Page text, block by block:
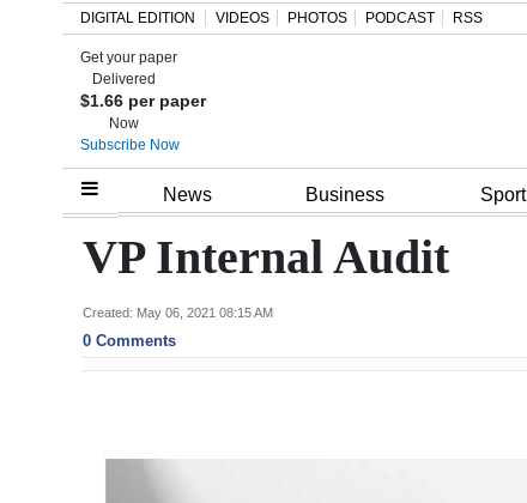
Home
Review
Bermuda
DIGITAL EDITION VIDEOS PHOTOS PODCAST RSS
Get your paper
Delivered
$1.66 per paper
Now
Subscribe Now
News Business Sport
VP Internal Audit
Created: May 06, 2021 08:15 AM
0 Comments